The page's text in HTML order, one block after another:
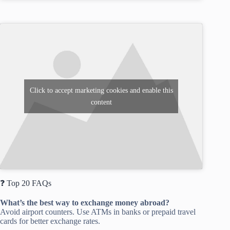
Click to accept marketing cookies and enable this
content
❓ Top 20 FAQs
What’s the best way to exchange money abroad?
Avoid airport counters. Use ATMs in banks or prepaid travel
cards for better exchange rates.